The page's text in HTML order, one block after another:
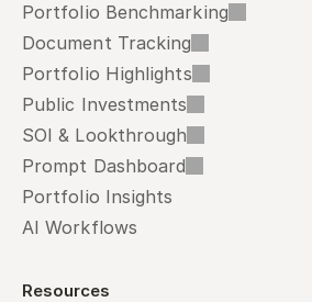
Portfolio Benchmarking
Document Tracking
Portfolio Highlights
Public Investments
SOI & Lookthrough
Prompt Dashboard
Portfolio Insights
AI Workflows
Resources